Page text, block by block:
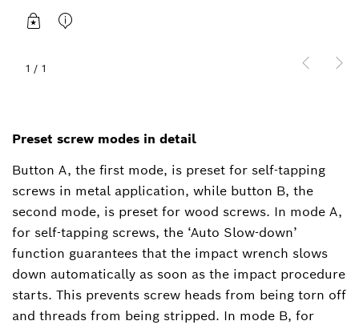
1 / 1
Preset screw modes in detail
Button A, the first mode, is preset for self-tapping
screws in metal application, while button B, the
second mode, is preset for wood screws. In mode A,
for self-tapping screws, the ‘Auto Slow-down’
function guarantees that the impact wrench slows
down automatically as soon as the impact procedure
starts. This prevents screw heads from being torn off
and threads from being stripped. In mode B, for